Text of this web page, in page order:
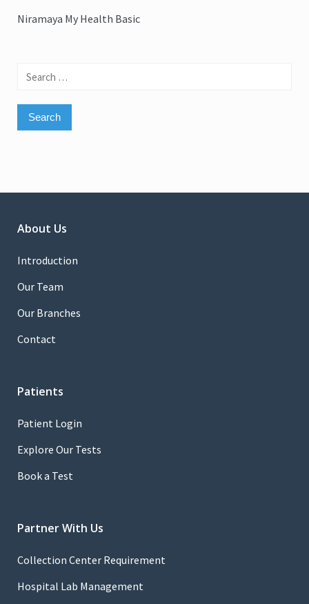
Niramaya My Health Basic
Search
About Us
Introduction
Our Team
Our Branches
Contact
Patients
Patient Login
Explore Our Tests
Book a Test
Partner With Us
Collection Center Requirement
Hospital Lab Management